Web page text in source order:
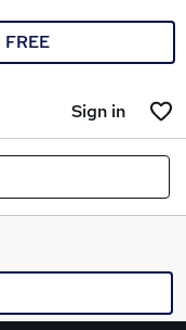
FREE
Sign in